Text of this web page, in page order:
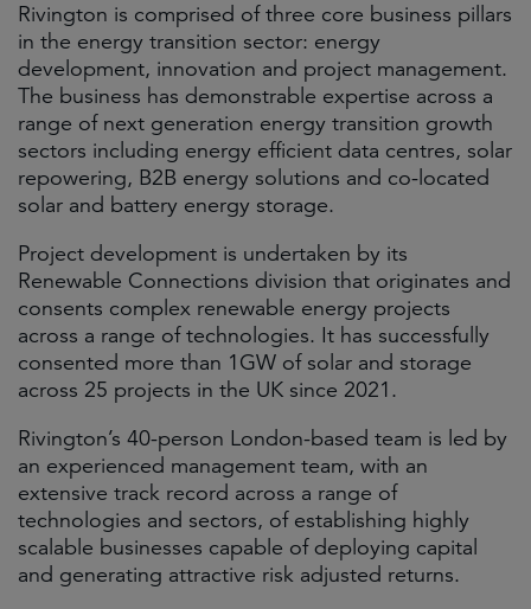
Rivington is comprised of three core business pillars
in the energy transition sector: energy
development, innovation and project management.
The business has demonstrable expertise across a
range of next generation energy transition growth
sectors including energy efficient data centres, solar
repowering, B2B energy solutions and co-located
solar and battery energy storage.
Project development is undertaken by its
Renewable Connections division that originates and
consents complex renewable energy projects
across a range of technologies. It has successfully
consented more than 1GW of solar and storage
across 25 projects in the UK since 2021.
Rivington’s 40-person London-based team is led by
an experienced management team, with an
extensive track record across a range of
technologies and sectors, of establishing highly
scalable businesses capable of deploying capital
and generating attractive risk adjusted returns.